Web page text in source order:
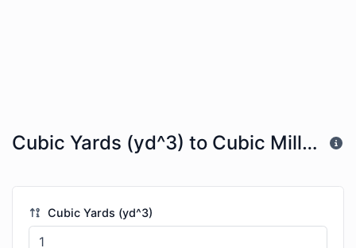
Cubic Yards (yd^3) to Cubic Millimeters (mm^3)
Cubic Yards (yd^3)